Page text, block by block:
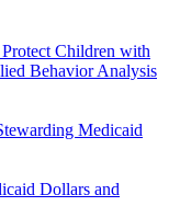
Children with
Behavior Analysis
Medicaid
Dollars and